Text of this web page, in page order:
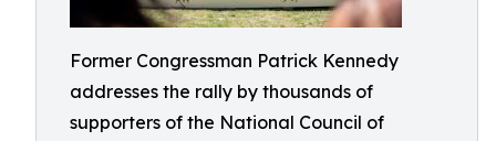
Former Congressman Patrick Kennedy
addresses the rally by thousands of
supporters of the National Council of